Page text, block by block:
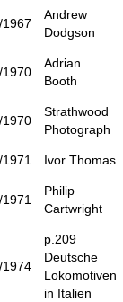
Andrew
Dodgson
1970
Adrian
Booth
1970
Strathwood
Photograph
Ivor Thomas
Philip
Cartwright
1974
p.209
Deutsche
Lokomotiven
in Italien